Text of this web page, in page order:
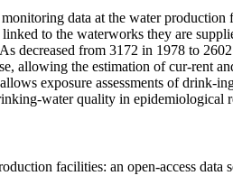
data at the water
to the waterworks they are
decreased from 3172 in 1978 to
allowing the estimation of cur-rent
exposure assessments of
water quality in epidemiological
facilities: an open-access data